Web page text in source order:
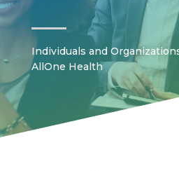
Individuals and
AllOne Health